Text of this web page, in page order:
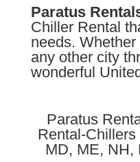
Paratus
Chiller Rental
needs. Whether
any other city
wonderful
Paratus
Rental-Chillers
MD, ME, NH,